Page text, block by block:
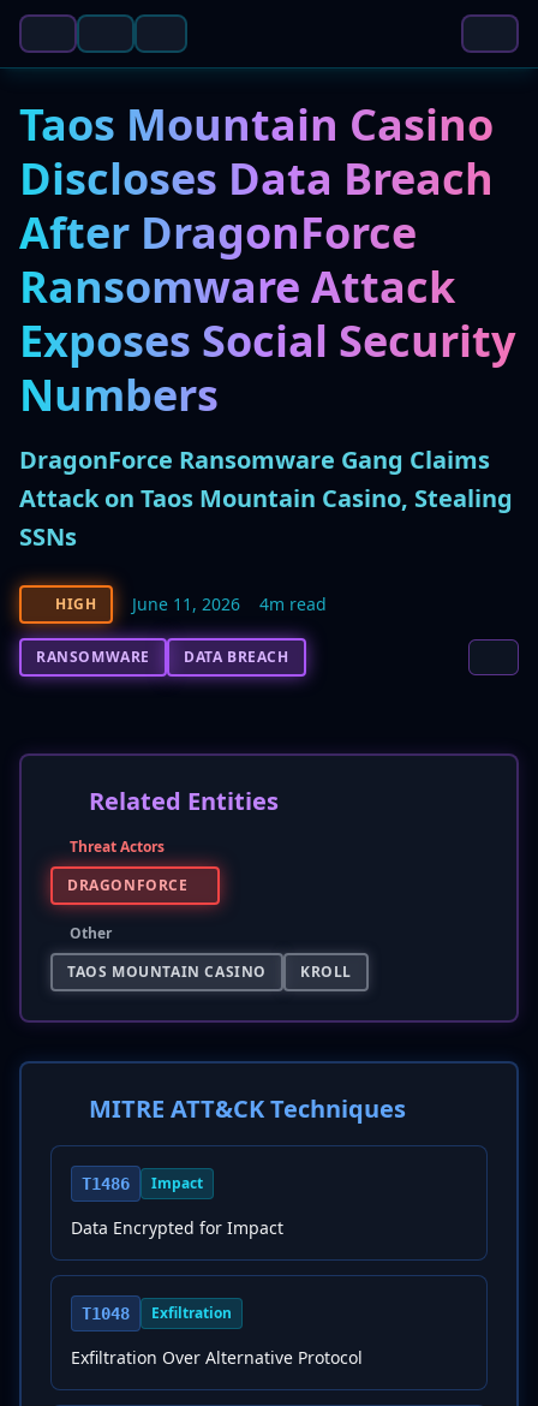
Taos Mountain Casino
Discloses Data Breach
After DragonForce
Ransomware Attack
Exposes Social Security
Numbers
DragonForce Ransomware Gang Claims
Attack on Taos Mountain Casino, Stealing
SSNs
HIGH June 11, 2026 4m read
RANSOMWARE DATA BREACH
Related Entities
Threat Actors
DRAGONFORCE
Other
TAOS MOUNTAIN CASINO
KROLL
MITRE ATT&CK Techniques
T1486 Impact
Data Encrypted for Impact
T1048 Exfiltration
Exfiltration Over Alternative Protocol